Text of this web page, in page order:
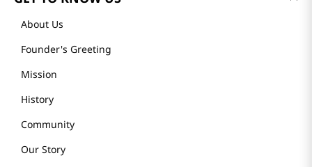
About Us
Founder's Greeting
Mission
History
Community
Our Story